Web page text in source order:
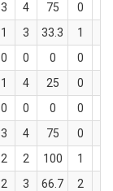
3 4 75 0
1 3 33.3 1
0 0 0 0
1 4 25 0
0 0 0 0
3 4 75 0
2 2 100 1
2 3 66.7 2